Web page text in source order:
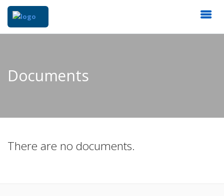
Documents
There are no documents.